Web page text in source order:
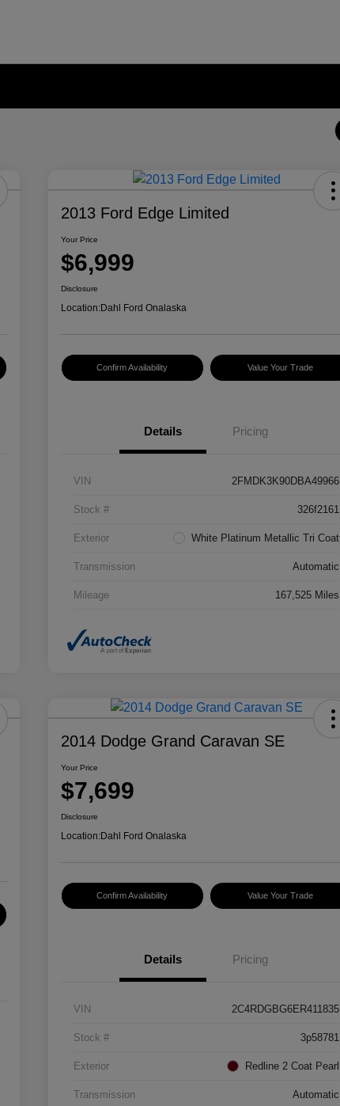
2013 Ford Edge Limited
Your Price
$6,999
Disclosure
Location:Dahl Ford Onalaska
Confirm Availability Value Your Trade
Details Pricing
VIN 2FMDK3K90DBA49966
Stock # 326f2161
Exterior White Platinum Metallic Tri Coat
Transmission Automatic
Mileage 167,525 Miles
2014 Dodge Grand Caravan SE
Your Price
$7,699
Disclosure
Location:Dahl Ford Onalaska
Confirm Availability Value Your Trade
Details Pricing
VIN 2C4RDGBG6ER411835
Stock # 3p58781
Exterior Redline 2 Coat Pearl
Transmission Automatic